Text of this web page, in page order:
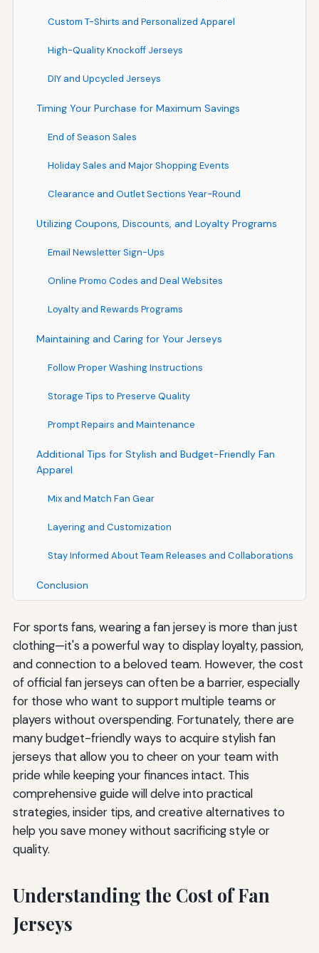
Custom T-Shirts and Personalized Apparel
High-Quality Knockoff Jerseys
DIY and Upcycled Jerseys
Timing Your Purchase for Maximum Savings
End of Season Sales
Holiday Sales and Major Shopping Events
Clearance and Outlet Sections Year-Round
Utilizing Coupons, Discounts, and Loyalty Programs
Email Newsletter Sign-Ups
Online Promo Codes and Deal Websites
Loyalty and Rewards Programs
Maintaining and Caring for Your Jerseys
Follow Proper Washing Instructions
Storage Tips to Preserve Quality
Prompt Repairs and Maintenance
Additional Tips for Stylish and Budget-Friendly Fan
Apparel
Mix and Match Fan Gear
Layering and Customization
Stay Informed About Team Releases and Collaborations
Conclusion
For sports fans, wearing a fan jersey is more than just
clothing—it's a powerful way to display loyalty, passion,
and connection to a beloved team. However, the cost
of official fan jerseys can often be a barrier, especially
for those who want to support multiple teams or
players without overspending. Fortunately, there are
many budget-friendly ways to acquire stylish fan
jerseys that allow you to cheer on your team with
pride while keeping your finances intact. This
comprehensive guide will delve into practical
strategies, insider tips, and creative alternatives to
help you save money without sacrificing style or
quality.
Understanding the Cost of Fan
Jerseys